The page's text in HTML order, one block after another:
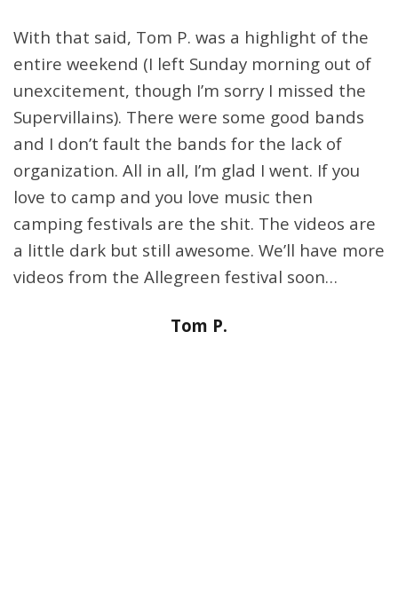
With that said, Tom P. was a highlight of the
entire weekend (I left Sunday morning out of
unexcitement, though I’m sorry I missed the
Supervillains). There were some good bands
and I don’t fault the bands for the lack of
organization. All in all, I’m glad I went. If you
love to camp and you love music then
camping festivals are the shit. The videos are
a little dark but still awesome. We’ll have more
videos from the Allegreen festival soon…
Tom P.